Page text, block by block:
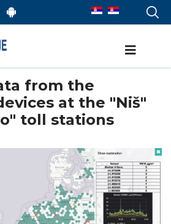
from the
at the "Niš"
toll stations